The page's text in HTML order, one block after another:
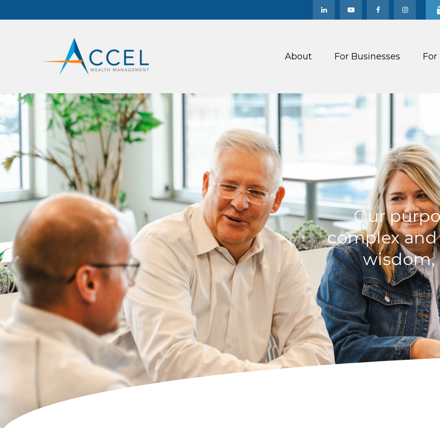
About For Businesses
Our
complex
wisdom,